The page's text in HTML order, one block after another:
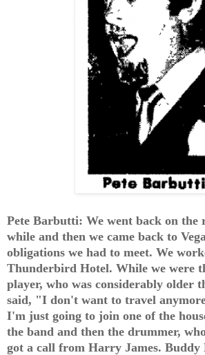
Pete Barbutti: We went back on
while and then we came back to
obligations we had to meet. We
Thunderbird Hotel. While we were
player, who was considerably older
said, "I don't want to travel
I'm just going to join one of the
the band and then the drummer,
got a call from Harry James. Buddy